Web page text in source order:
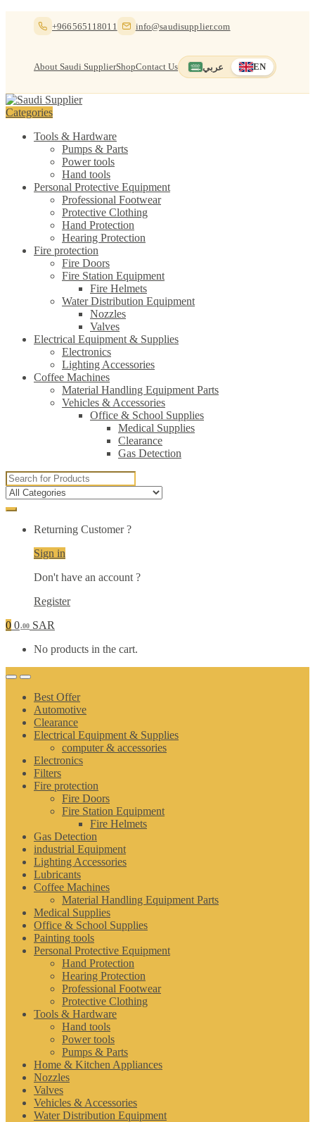
+966565118011 info@saudisupplier.com
About Saudi SupplierShopContact Us عربي Switch to العربية EN
English — current
Categories
Tools & Hardware
Pumps & Parts
Power tools
Hand tools
Personal Protective Equipment
Professional Footwear
Protective Clothing
Hand Protection
Hearing Protection
Fire protection
Fire Doors
Fire Station Equipment
Fire Helmets
Water Distribution Equipment
Nozzles
Valves
Electrical Equipment & Supplies
Electronics
Lighting Accessories
Coffee Machines
Material Handling Equipment Parts
Vehicles & Accessories
Office & School Supplies
Medical Supplies
Clearance
Gas Detection
Search
for:
Returning Customer ?
Sign in
Don't have an account ?
Register
0 0.00 SAR
No products in the cart.
Best Offer
Automotive
Clearance
Electrical Equipment & Supplies
computer & accessories
Electronics
Filters
Fire protection
Fire Doors
Fire Station Equipment
Fire Helmets
Gas Detection
industrial Equipment
Lighting Accessories
Lubricants
Coffee Machines
Material Handling Equipment Parts
Medical Supplies
Office & School Supplies
Painting tools
Personal Protective Equipment
Hand Protection
Hearing Protection
Professional Footwear
Protective Clothing
Tools & Hardware
Hand tools
Power tools
Pumps & Parts
Home & Kitchen Appliances
Nozzles
Valves
Vehicles & Accessories
Water Distribution Equipment